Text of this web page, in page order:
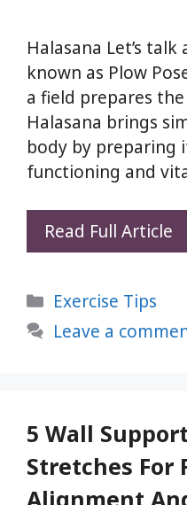
Halasana Let’s
known as Plow
a field prepares
Halasana brings
body by
functioning and
Read Full Article
Categories
Exercise Tips
Leave a
5 Wall
Stretches For
Alignment